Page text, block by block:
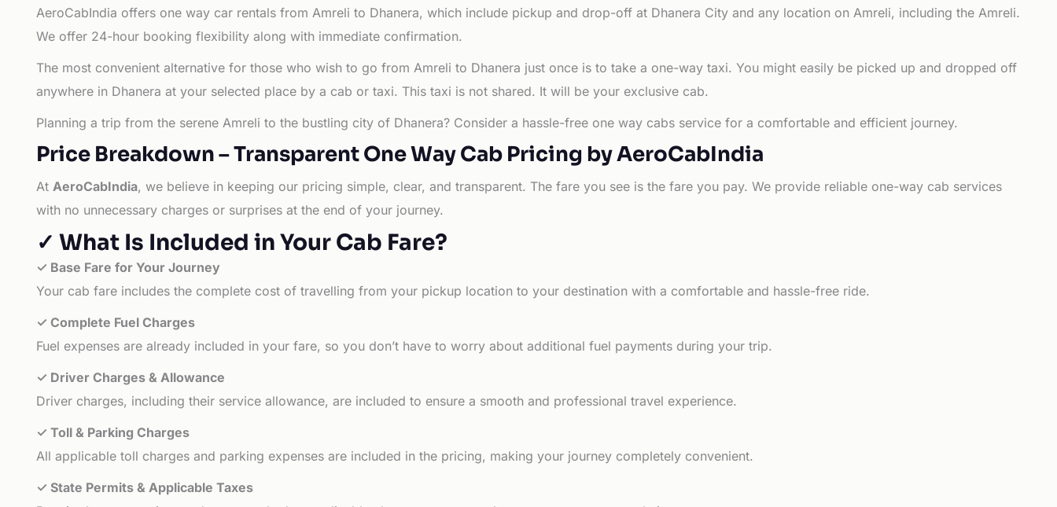
AeroCabIndia offers one way car rentals from Amreli to Dhanera, which include pickup and drop-off at Dhanera City and any location on Amreli, including the Amreli.
We offer 24-hour booking flexibility along with immediate confirmation.
The most convenient alternative for those who wish to go from Amreli to Dhanera just once is to take a one-way taxi. You might easily be picked up and dropped off
anywhere in Dhanera at your selected place by a cab or taxi. This taxi is not shared. It will be your exclusive cab.
Planning a trip from the serene Amreli to the bustling city of Dhanera? Consider a hassle-free one way cabs service for a comfortable and efficient journey.
Price Breakdown – Transparent One Way Cab Pricing by AeroCabIndia
At AeroCabIndia, we believe in keeping our pricing simple, clear, and transparent. The fare you see is the fare you pay. We provide reliable one-way cab services
with no unnecessary charges or surprises at the end of your journey.
✓ What Is Included in Your Cab Fare?
✓ Base Fare for Your Journey
Your cab fare includes the complete cost of travelling from your pickup location to your destination with a comfortable and hassle-free ride.
✓ Complete Fuel Charges
Fuel expenses are already included in your fare, so you don’t have to worry about additional fuel payments during your trip.
✓ Driver Charges & Allowance
Driver charges, including their service allowance, are included to ensure a smooth and professional travel experience.
✓ Toll & Parking Charges
All applicable toll charges and parking expenses are included in the pricing, making your journey completely convenient.
✓ State Permits & Applicable Taxes